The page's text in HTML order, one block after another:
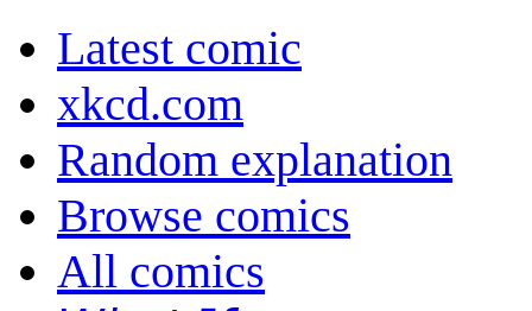
Latest comic
xkcd.com
Random explanation
Browse comics
All comics